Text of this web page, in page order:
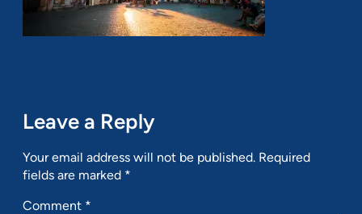
Leave a Reply
Your email address will not be published. Required
fields are marked *
Comment *